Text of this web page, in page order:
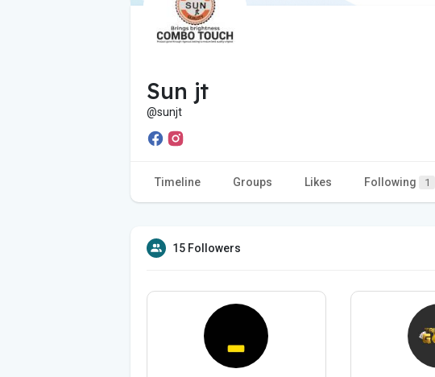
Sun jt
@sunjt
Timeline Groups Likes Following 1
15 Followers